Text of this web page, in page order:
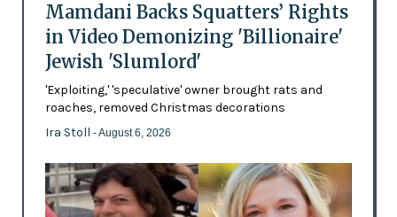
Mamdani Backs Squatters’ Rights
in Video Demonizing 'Billionaire'
Jewish 'Slumlord'
'Exploiting,' 'speculative' owner brought rats and
roaches, removed Christmas decorations
Ira Stoll - August 6, 2026